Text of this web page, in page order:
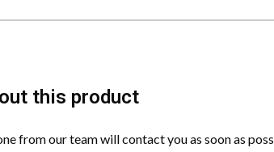
this product
from our team will contact you as soon as